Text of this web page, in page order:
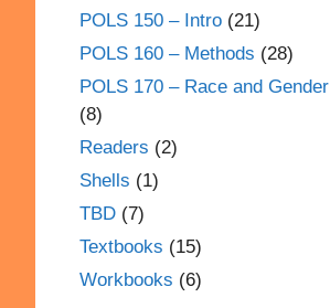
POLS 150 – Intro (21)
POLS 160 – Methods (28)
POLS 170 – Race and Gender
(8)
Readers (2)
Shells (1)
TBD (7)
Textbooks (15)
Workbooks (6)